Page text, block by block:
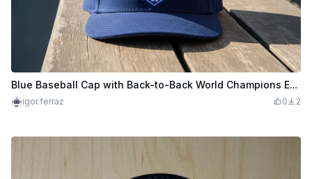
Blue Baseball Cap with Back-to-Back World Champions Embroidery
igor.ferraz 0 2